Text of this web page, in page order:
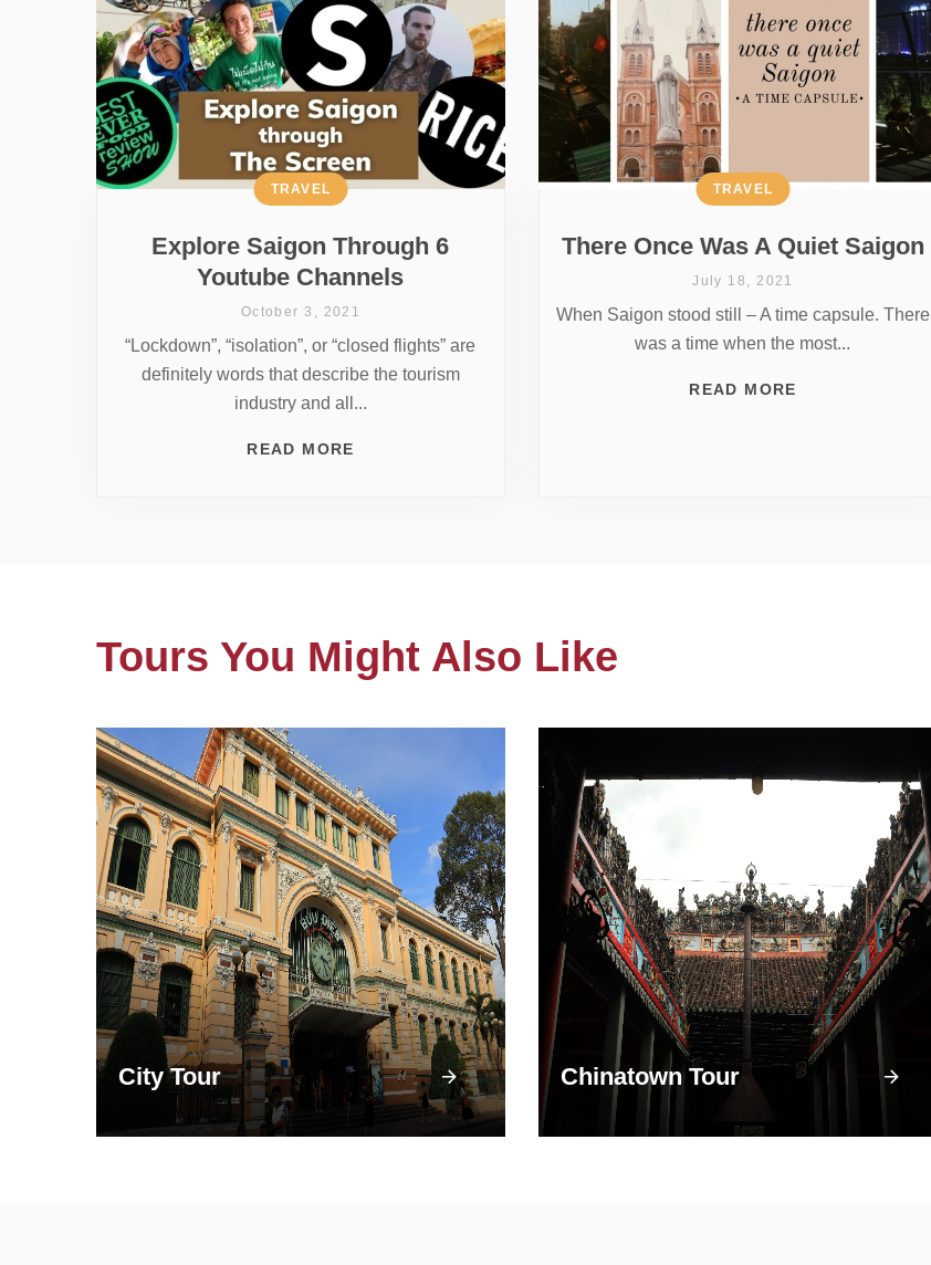
Explore Saigon Through 6
Youtube Channels
TRAVEL
October 3, 2021
“Lockdown”, “isolation”, or “closed flights” are
definitely words that describe the tourism
industry and all...
READ MORE
There Once Was A Quiet Saigon
TRAVEL
July 18, 2021
When Saigon stood still – A time capsule. There
was a time when the most...
READ MORE
Tours You Might Also Like
City Tour Chinatown Tour